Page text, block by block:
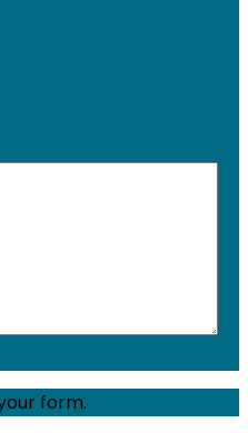
form.